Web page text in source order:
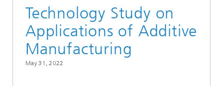
Technology Study on
Applications of Additive
Manufacturing
May 31, 2022